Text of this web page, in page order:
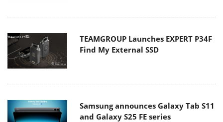
TEAMGROUP Launches EXPERT P34F
Find My External SSD
Samsung announces Galaxy Tab S11
and Galaxy S25 FE series